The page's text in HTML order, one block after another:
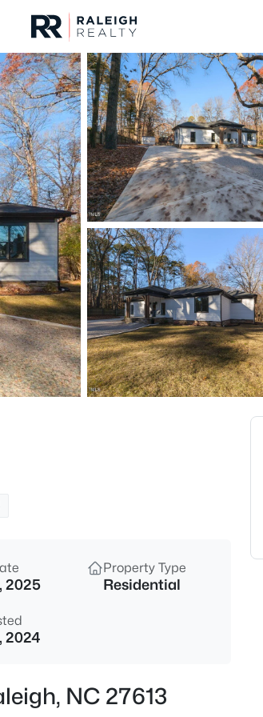
For Sale Price
Listings Market Stats
Homes & Real Estate
Home
Raleigh
3093Properties Found
New - 1 Hour Ago
$550,000 Coming Soon
896 Nichols View Ct, Raleigh,
4
2025
Property Type
Residential
2024
NC 27613